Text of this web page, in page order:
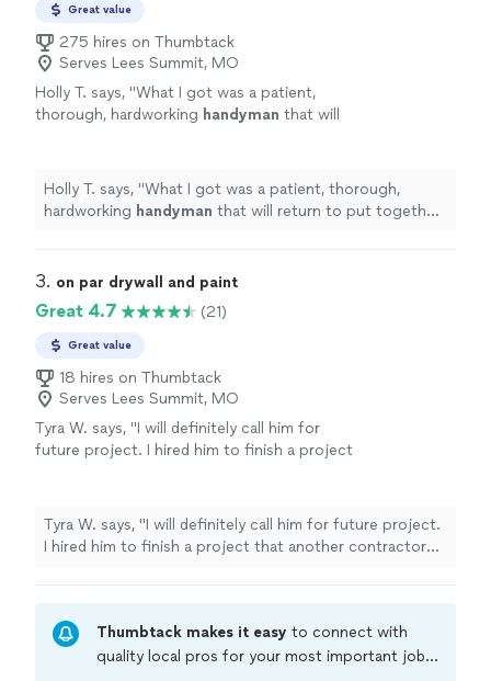
Great value
275 hires on Thumbtack
Serves Lees Summit, MO
Holly T. says, "What I got was a patient,
thorough, hardworking handyman that will
Holly T. says, "What I got was a patient, thorough,
hardworking handyman that will return to put together
3. on par drywall and paint
Great 4.7 (21)
Great value
18 hires on Thumbtack
Serves Lees Summit, MO
Tyra W. says, "I will definitely call him for
future project. I hired him to finish a project
finishing my walls. Thank you shadetree."
See
more
Tyra W. says, "I will definitely call him for future project.
I hired him to finish a project that another contractor
Thumbtack makes it easy to connect with
quality local pros for your most important jobs.